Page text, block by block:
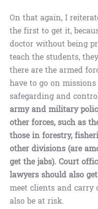
On that again, I
the first to get it,
doctor without being
teach the students,
there are the armed
have to go on
safegarding and
army and military
other forces, such as
those in forestry,
other divisions (are
get the jabs). Court
lawyers should also
meet clients and carry
also be at risk.